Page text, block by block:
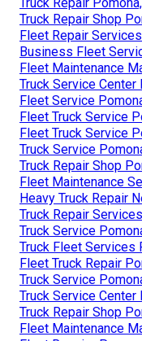
Truck Repair Shop
Fleet Repair
Business Fleet
Fleet Maintenance
Truck Service Center
Fleet Service
Fleet Truck Service
Fleet Truck Service
Truck Service
Truck Repair Shop
Fleet Maintenance
Heavy Truck Repair
Truck Repair
Truck Service
Truck Fleet Services
Fleet Truck Repair
Truck Service
Truck Service Center
Truck Repair Shop
Fleet Maintenance